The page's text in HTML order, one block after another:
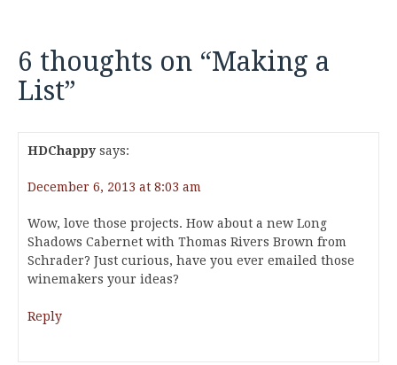
6 thoughts on “Making a
List”
HDChappy says:
December 6, 2013 at 8:03 am
Wow, love those projects. How about a new Long
Shadows Cabernet with Thomas Rivers Brown from
Schrader? Just curious, have you ever emailed those
winemakers your ideas?
Reply